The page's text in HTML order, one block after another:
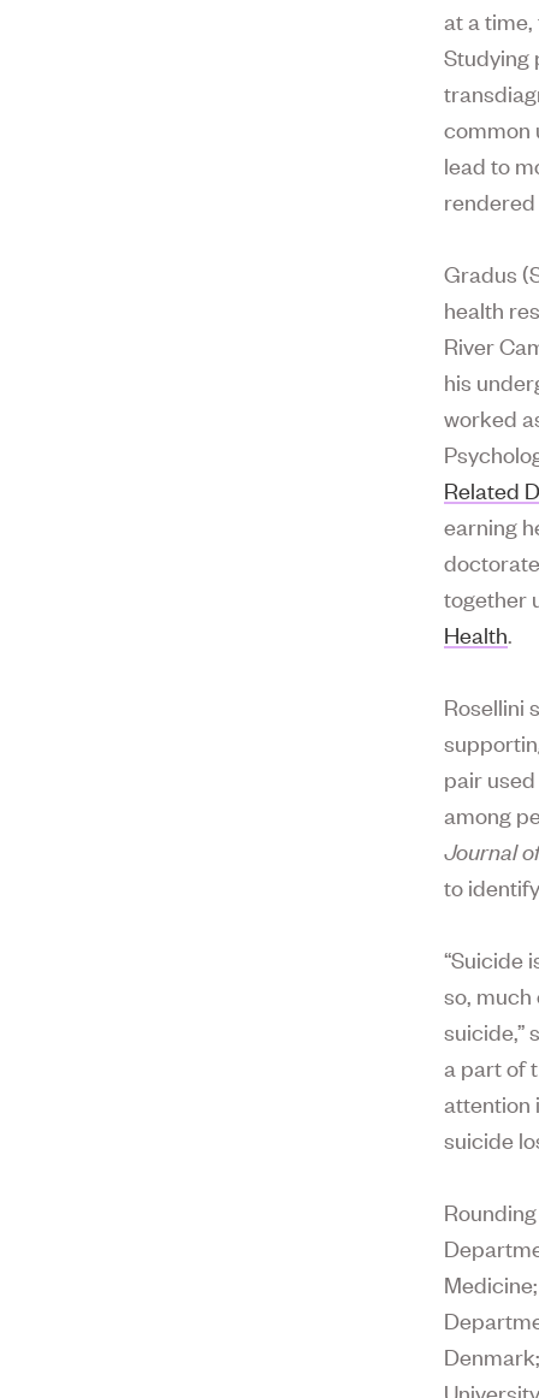
at a
Studying
common
lead to
Gradus
health
River
his
worked
Related
earning
together
Health.
Rosellini
pair
among
Journal
to
“Suicide
so,
suicide,”
a part of
attention
suicide